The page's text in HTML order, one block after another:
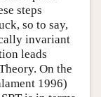
steps
so to say,
invariant
leads
On the
1996)